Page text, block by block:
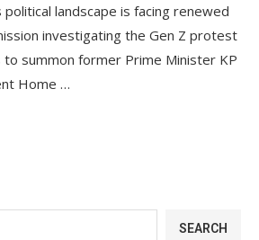
political landscape is facing renewed
investigating the Gen Z protest
summon former Prime Minister KP
Home …
SEARCH